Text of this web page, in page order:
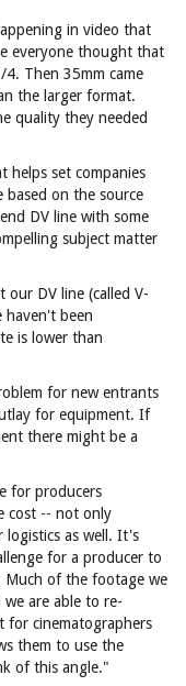
in video that
everyone thought that
Then 35mm came
the larger format.
quality they needed
helps set companies
based on the source
DV line with some
subject matter
DV line (called V-
haven't been
is lower than
for new entrants
for equipment. If
there might be a
for producers
cost -- not only
logistics as well. It's
for a producer to
Much of the footage we
are able to re-
for cinematographers
them to use the
of this angle."